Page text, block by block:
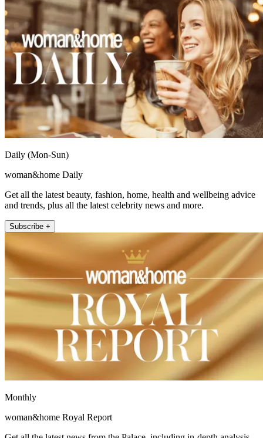
Daily (Mon-Sun)
woman&home Daily
Get all the latest beauty, fashion, home, health and wellbeing advice
and trends, plus all the latest celebrity news and more.
Subscribe +
Monthly
woman&home Royal Report